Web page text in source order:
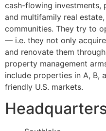
cash-flowing investments,
and multifamily real
communities. They try to
— i.e. they not only
and renovate them
property management
include properties in A, B,
friendly U.S. markets.